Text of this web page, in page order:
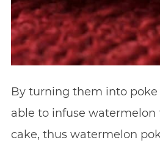
By turning them into poke
able to infuse watermelon
cake, thus watermelon